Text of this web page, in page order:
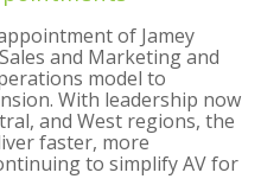
of Jamey
and Marketing and
model to
With leadership now
and West regions, the
faster, more
to simplify AV for